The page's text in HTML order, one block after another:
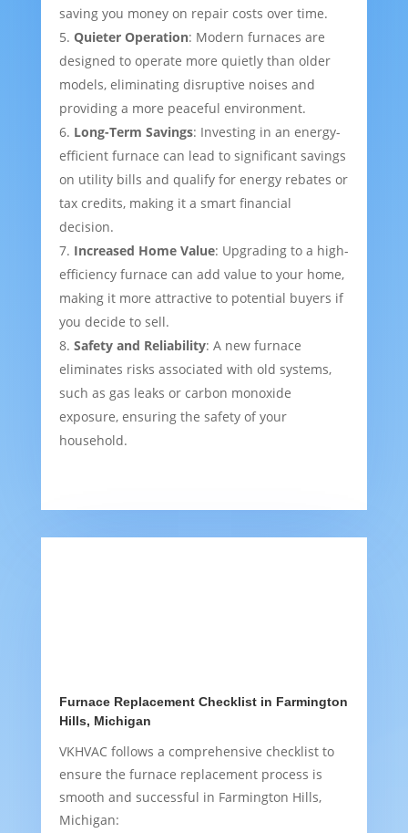
saving you money on repair costs over time.
Quieter Operation: Modern furnaces are
designed to operate more quietly than older
models, eliminating disruptive noises and
providing a more peaceful environment.
Long-Term Savings: Investing in an energy-
efficient furnace can lead to significant savings
on utility bills and qualify for energy rebates or
tax credits, making it a smart financial
decision.
Increased Home Value: Upgrading to a high-
efficiency furnace can add value to your home,
making it more attractive to potential buyers if
you decide to sell.
Safety and Reliability: A new furnace
eliminates risks associated with old systems,
such as gas leaks or carbon monoxide
exposure, ensuring the safety of your
household.
Furnace Replacement Checklist in Farmington
Hills, Michigan
VKHVAC follows a comprehensive checklist to
ensure the furnace replacement process is
smooth and successful in Farmington Hills,
Michigan: